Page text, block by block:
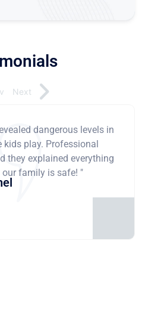
dangerous levels in
kids play. Professional
they explained everything
our family is safe! "
Next